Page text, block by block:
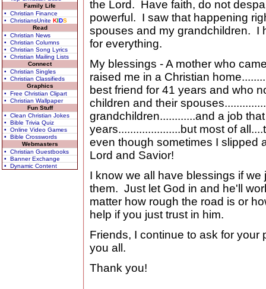
Family Life
• Christian Finance
• ChristiansUnite KIDS
Read
• Christian News
• Christian Columns
• Christian Song Lyrics
• Christian Mailing Lists
Connect
• Christian Singles
• Christian Classifieds
Graphics
• Free Christian Clipart
• Christian Wallpaper
Fun Stuff
• Clean Christian Jokes
• Bible Trivia Quiz
• Online Video Games
• Bible Crosswords
Webmasters
• Christian Guestbooks
• Banner Exchange
• Dynamic Content
the Lord. Have faith, do not
powerful. I saw that happening
spouses and my grandchildren. I
for everything.
My blessings - A mother who
raised me in a Christian
best friend for 41 years and who
children and their
grandchildren............and a job
years.....................but most of
even though sometimes I slipped
Lord and Savior!
I know we all have blessings if
them. Just let God in and he'll
matter how rough the road is or
help if you just trust in him.
Friends, I continue to ask for your
you all.
Thank you!